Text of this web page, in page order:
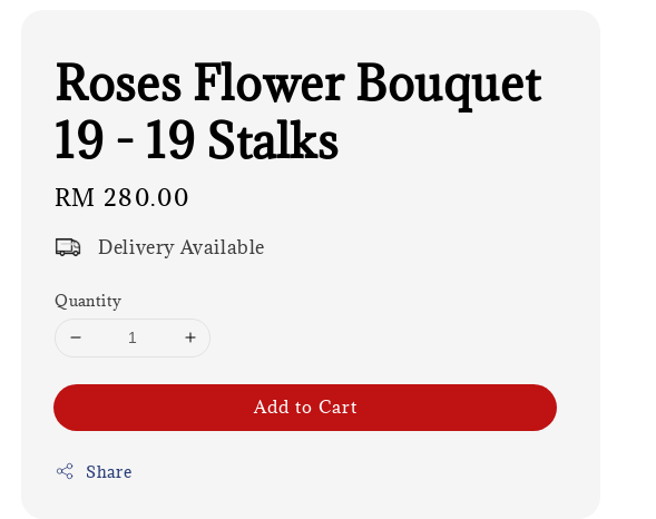
Roses Flower Bouquet
19 - 19 Stalks
Regular
price
RM 280.00
Delivery Available
Quantity
Add to Cart
Share